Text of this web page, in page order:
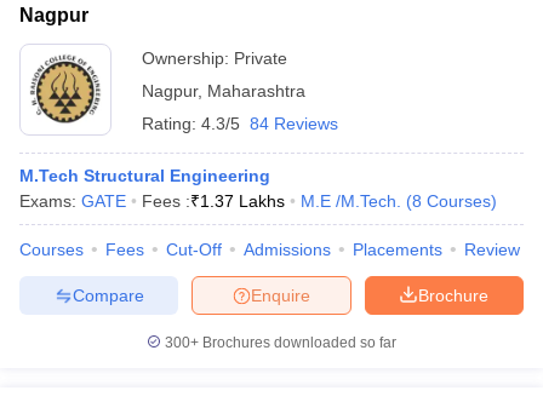
Nagpur
Ownership: Private
Nagpur, Maharashtra
Rating: 4.3/5 84 Reviews
M.Tech Structural Engineering
Exams: GATE Fees :₹1.37 Lakhs M.E /M.Tech. (8 Courses)
Courses Fees Cut-Off Admissions Placements Review
Brochure
Enquire
Compare
300+ Brochures downloaded so far